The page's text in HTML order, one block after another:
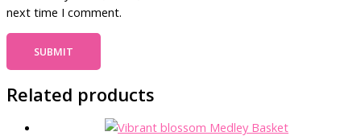
next time I comment.
Related products